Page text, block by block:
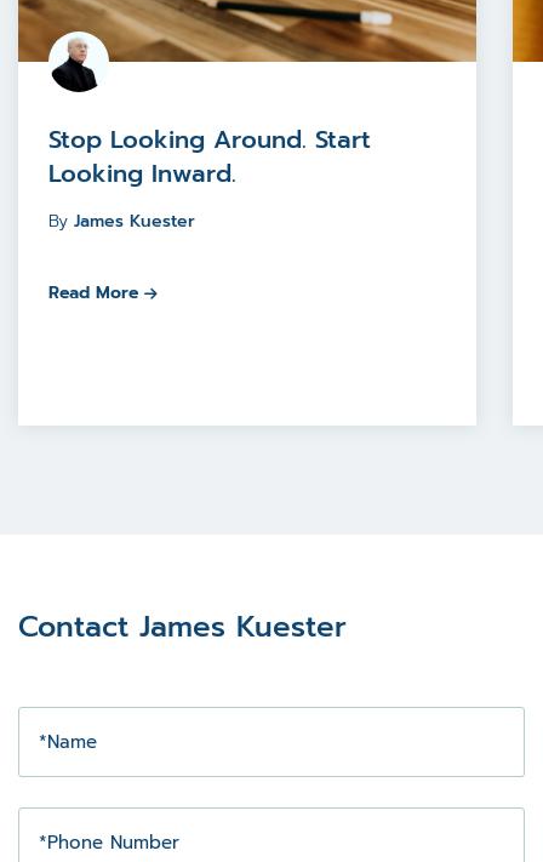
Stop Looking Around. Start
Looking Inward.
By James Kuester
Read More
Contact James Kuester
Name
Phone
Number